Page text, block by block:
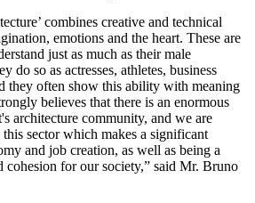
combines creative and technical
emotions and the heart. These are
just as much as their male
do so as actresses, athletes, business
they often show this ability with meaning
believes that there is an enormous
architecture community, and we are
sector which makes a significant
and job creation, as well as being a
cohesion for our society,” said Mr. Bruno